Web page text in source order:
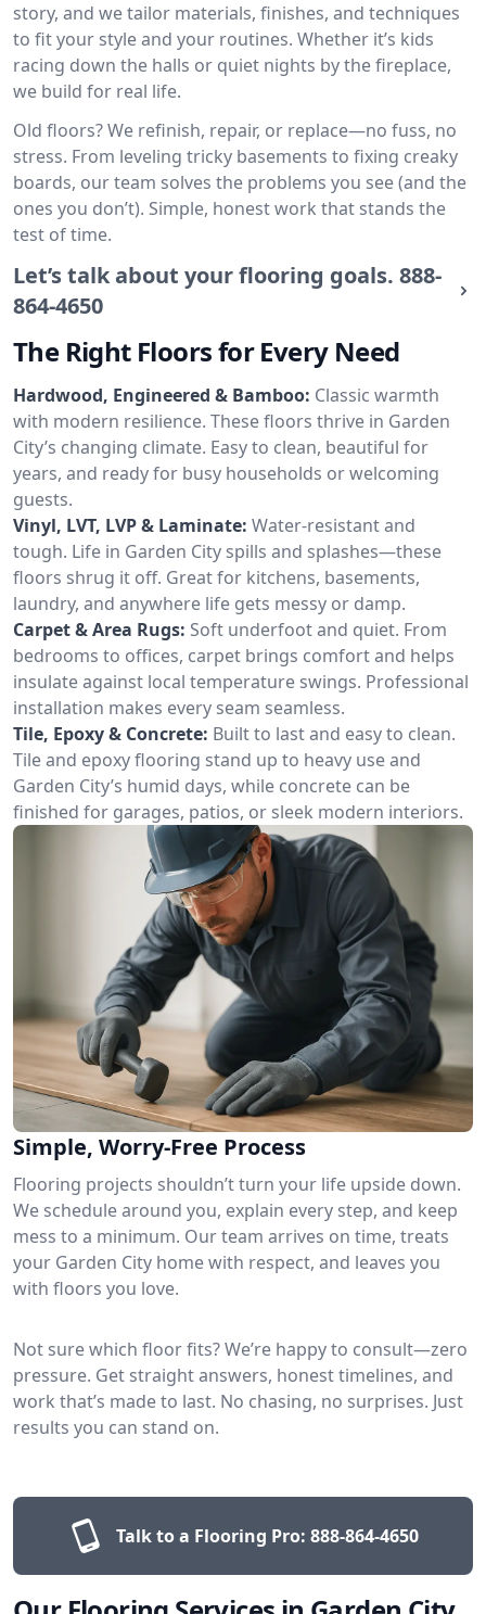
story, and we tailor materials, finishes, and techniques
to fit your style and your routines. Whether it’s kids
racing down the halls or quiet nights by the fireplace,
we build for real life.
Old floors? We refinish, repair, or replace—no fuss, no
stress. From leveling tricky basements to fixing creaky
boards, our team solves the problems you see (and the
ones you don’t). Simple, honest work that stands the
test of time.
Let’s talk about your flooring goals. 888-
864-4650
The Right Floors for Every Need
Hardwood, Engineered & Bamboo: Classic warmth
with modern resilience. These floors thrive in Garden
City’s changing climate. Easy to clean, beautiful for
years, and ready for busy households or welcoming
guests.
Vinyl, LVT, LVP & Laminate: Water-resistant and
tough. Life in Garden City spills and splashes—these
floors shrug it off. Great for kitchens, basements,
laundry, and anywhere life gets messy or damp.
Carpet & Area Rugs: Soft underfoot and quiet. From
bedrooms to offices, carpet brings comfort and helps
insulate against local temperature swings. Professional
installation makes every seam seamless.
Tile, Epoxy & Concrete: Built to last and easy to clean.
Tile and epoxy flooring stand up to heavy use and
Garden City’s humid days, while concrete can be
finished for garages, patios, or sleek modern interiors.
Simple, Worry-Free Process
Flooring projects shouldn’t turn your life upside down.
We schedule around you, explain every step, and keep
mess to a minimum. Our team arrives on time, treats
your Garden City home with respect, and leaves you
with floors you love.
Not sure which floor fits? We’re happy to consult—zero
pressure. Get straight answers, honest timelines, and
work that’s made to last. No chasing, no surprises. Just
results you can stand on.
Talk to a Flooring Pro: 888-864-4650